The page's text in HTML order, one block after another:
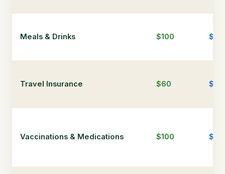
Meals & Drinks $100
Travel Insurance $60 $80
Vaccinations & Medications $100